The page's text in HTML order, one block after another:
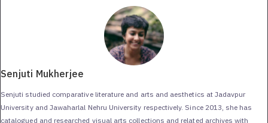
Senjuti Mukherjee
Senjuti studied comparative literature and arts and aesthetics at Jadavpur
University and Jawaharlal Nehru University respectively. Since 2013, she has
catalogued and researched visual arts collections and related archives with